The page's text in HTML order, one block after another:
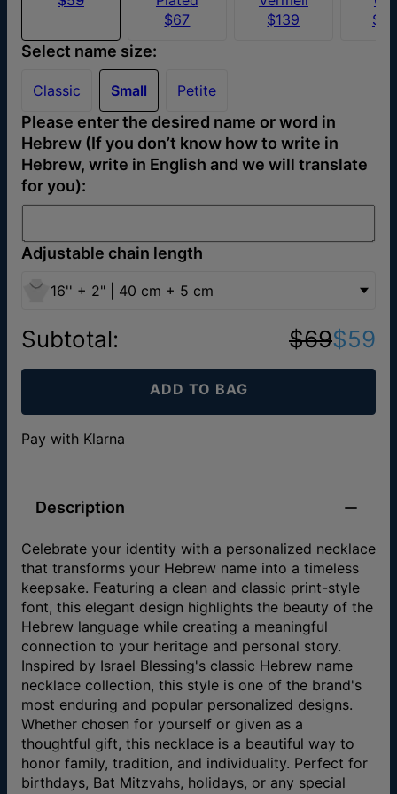
$67
$139
Select name size:
Classic Small Petite
Please enter the desired name or word in
Hebrew (If you don’t know how to write in
Hebrew, write in English and we will translate
for you):
Adjustable chain length
16'' + 2" | 40 cm + 5 cm
Subtotal: $69$59
ADD TO BAG
Pay with Klarna
Description
Celebrate your identity with a personalized necklace
that transforms your Hebrew name into a timeless
keepsake. Featuring a clean and classic print-style
font, this elegant design highlights the beauty of the
Hebrew language while creating a meaningful
connection to your heritage and personal story.
Inspired by Israel Blessing's classic Hebrew name
necklace collection, this style is one of the brand's
most enduring and popular personalized designs.
Whether chosen for yourself or given as a
thoughtful gift, this necklace is a beautiful way to
honor family, tradition, and individuality. Perfect for
birthdays, Bat Mitzvahs, holidays, or any special